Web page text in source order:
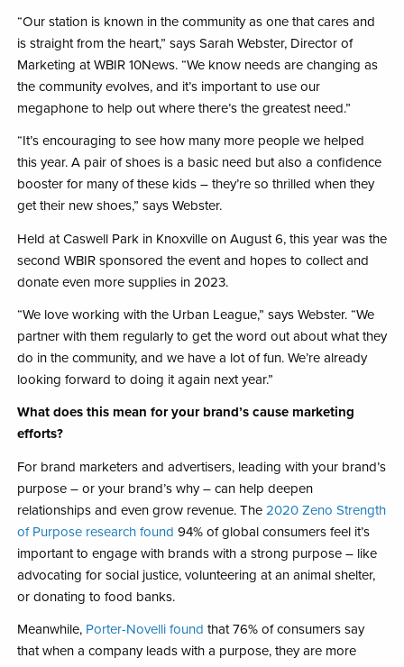
“Our station is known in the community as one that cares and
is straight from the heart,” says Sarah Webster, Director of
Marketing at WBIR 10News. “We know needs are changing as
the community evolves, and it’s important to use our
megaphone to help out where there’s the greatest need.”
“It’s encouraging to see how many more people we helped
this year. A pair of shoes is a basic need but also a confidence
booster for many of these kids – they’re so thrilled when they
get their new shoes,” says Webster.
Held at Caswell Park in Knoxville on August 6, this year was the
second WBIR sponsored the event and hopes to collect and
donate even more supplies in 2023.
“We love working with the Urban League,” says Webster. “We
partner with them regularly to get the word out about what they
do in the community, and we have a lot of fun. We’re already
looking forward to doing it again next year.”
What does this mean for your brand’s cause marketing
efforts?
For brand marketers and advertisers, leading with your brand’s
purpose – or your brand’s why – can help deepen
relationships and even grow revenue. The2020 Zeno Strength
of Purpose research found 94% of global consumers feel it’s
important to engage with brands with a strong purpose – like
advocating for social justice, volunteering at an animal shelter,
or donating to food banks.
Meanwhile, Porter-Novelli found that 76% of consumers say
that when a company leads with a purpose, they are more